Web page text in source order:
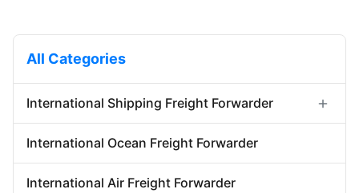
All Categories
International Shipping Freight Forwarder
Forwarder Export Import
Door To Door Forwarder
China Warehousing Service
International Ocean Freight Forwarder
International Air Freight Forwarder